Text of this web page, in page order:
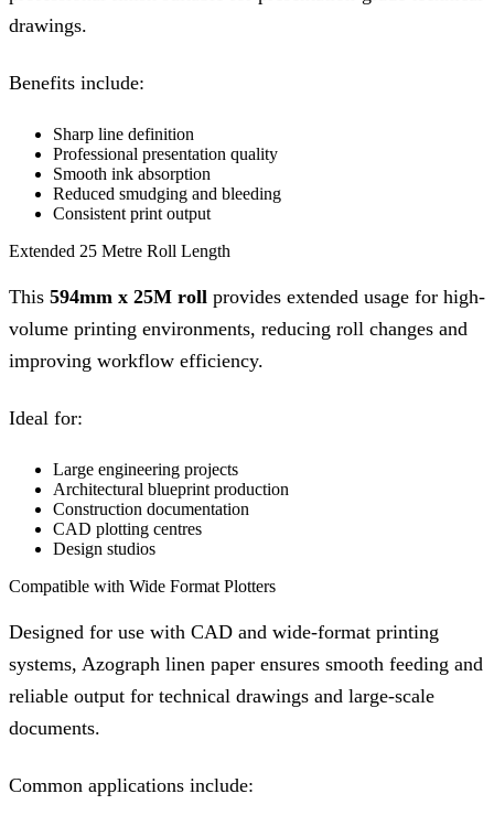
drawings.
Benefits include:
Sharp line definition
Professional presentation quality
Smooth ink absorption
Reduced smudging and bleeding
Consistent print output
Extended 25 Metre Roll Length
This 594mm x 25M roll provides extended usage for high-
volume printing environments, reducing roll changes and
improving workflow efficiency.
Ideal for:
Large engineering projects
Architectural blueprint production
Construction documentation
CAD plotting centres
Design studios
Compatible with Wide Format Plotters
Designed for use with CAD and wide-format printing
systems, Azograph linen paper ensures smooth feeding and
reliable output for technical drawings and large-scale
documents.
Common applications include: